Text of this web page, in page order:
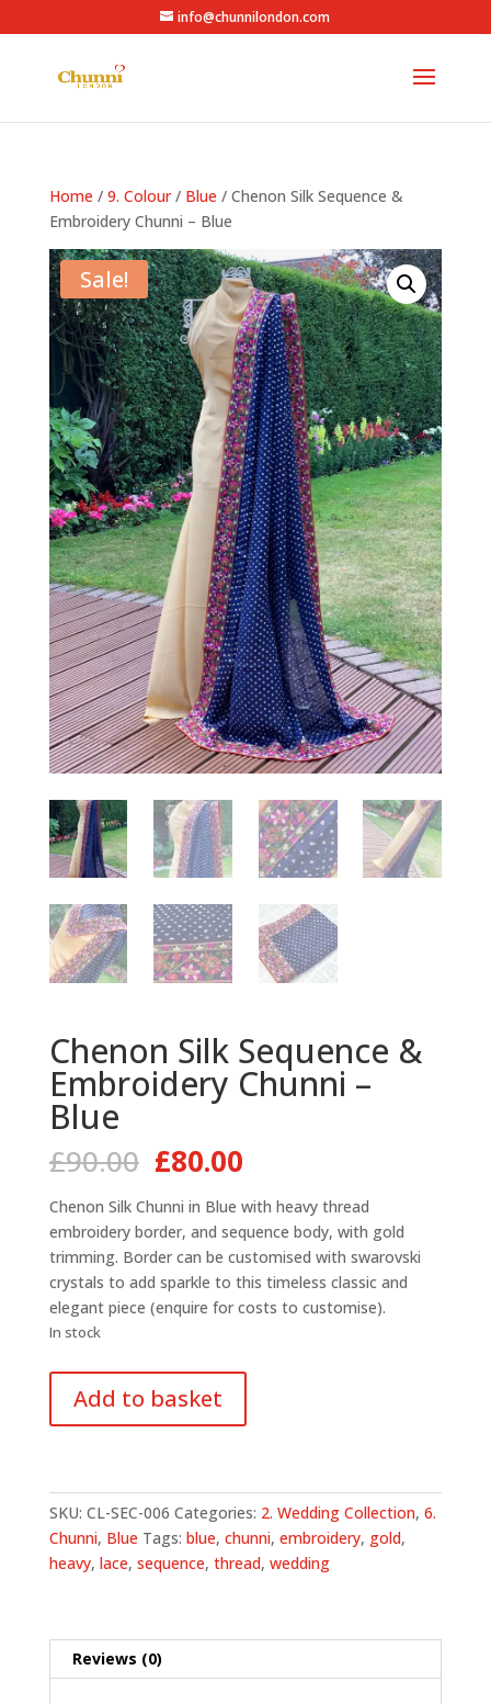
info@chunnilondon.com
Home / 9. Colour/ Blue / Chenon Silk Sequence &
Embroidery Chunni – Blue
Sale!
Chenon Silk Sequence &
Embroidery Chunni –
Blue
£90.00 Original
price
was:
£90.00.
£80.00Current
is:
£80.00.
Chenon Silk Chunni in Blue with heavy thread
embroidery border, and sequence body, with gold
trimming. Border can be customised with swarovski
crystals to add sparkle to this timeless classic and
elegant piece (enquire for costs to customise).
In stock
Sequence
Chunni
-
Blue
Add to basket
SKU: CL-SEC-006 Categories: 2. Wedding Collection, 6.
Chunni, Blue Tags: blue, chunni, embroidery, gold,
heavy, lace, sequence, thread, wedding
Reviews (0)